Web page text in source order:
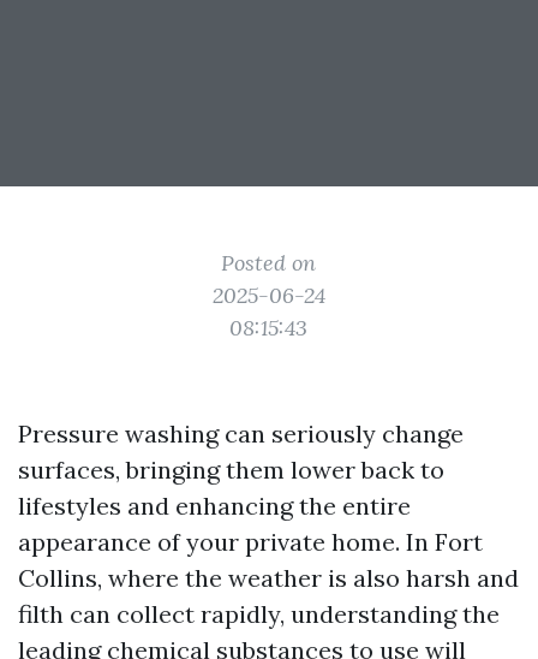
Posted on
2025-06-24
08:15:43
Pressure washing can seriously change
surfaces, bringing them lower back to
lifestyles and enhancing the entire
appearance of your private home. In Fort
Collins, where the weather is also harsh and
filth can collect rapidly, understanding the
leading chemical substances to use will